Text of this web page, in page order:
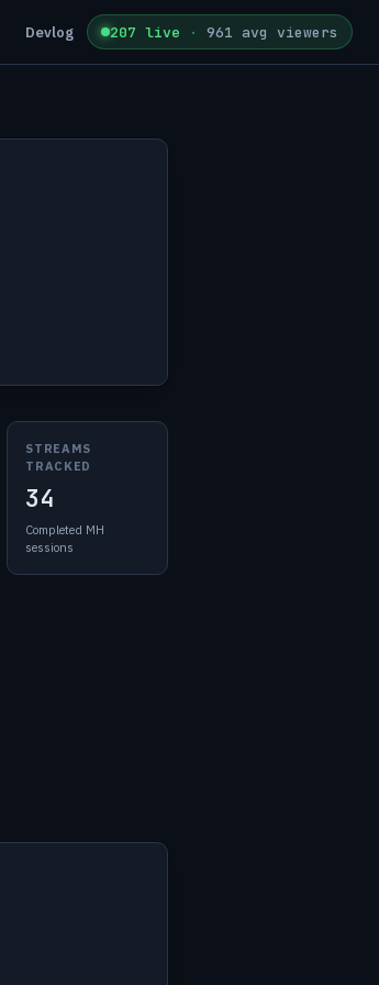
Devlog 207 live · 961 avg viewers
STREAMS
TRACKED
34
Completed MH
sessions